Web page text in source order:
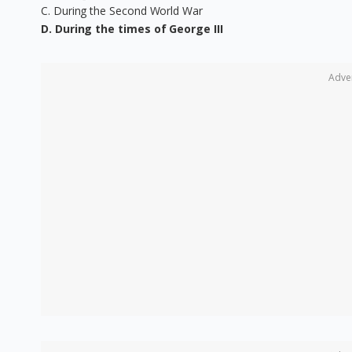
C. During the Second World War
D. During the times of George III